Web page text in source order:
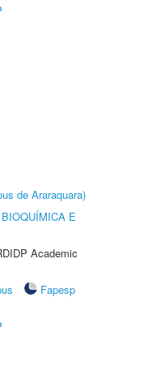
de Araraquara)
E
Academic
Fapesp